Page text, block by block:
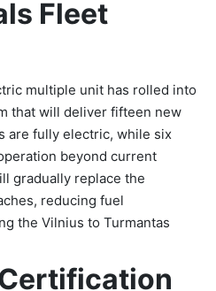
Fleet
multiple unit has rolled into
that will deliver fifteen new
are fully electric, while six
beyond current
gradually replace the
reducing fuel
the Vilnius to Turmantas